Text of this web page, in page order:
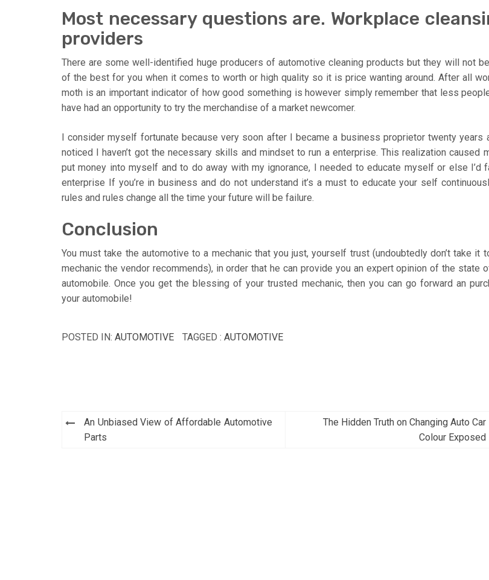
Most necessary questions are. Workplace
providers
There are some well-identified huge producers of automotive cleaning products but they will not
of the best for you when it comes to worth or high quality so it is price wanting around. After all
moth is an important indicator of how good something is however simply remember that less
have had an opportunity to try the merchandise of a market newcomer.
I consider myself fortunate because very soon after I became a business proprietor twenty years
noticed I haven’t got the necessary skills and mindset to run a enterprise. This realization caused
put money into myself and to do away with my ignorance, I needed to educate myself or else I’d
enterprise If you’re in business and do not understand it’s a must to educate your self
rules and rules change all the time your future will be failure.
Conclusion
You must take the automotive to a mechanic that you just, yourself trust (undoubtedly don’t take it
mechanic the vendor recommends), in order that he can provide you an expert opinion of the state
automobile. Once you get the blessing of your trusted mechanic, then you can go forward an
your automobile!
POSTED IN: AUTOMOTIVE TAGGED : AUTOMOTIVE
Post
navigation
An Unbiased View of Affordable Automotive
Parts
The Hidden Truth on Changing Auto Car
Colour Exposed